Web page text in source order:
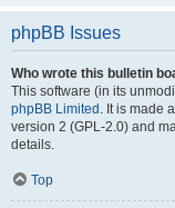
phpBB Issues
Who wrote this bulletin
This software (in its
phpBB Limited . It is made
version 2 (GPL-2.0) and
details.
Top